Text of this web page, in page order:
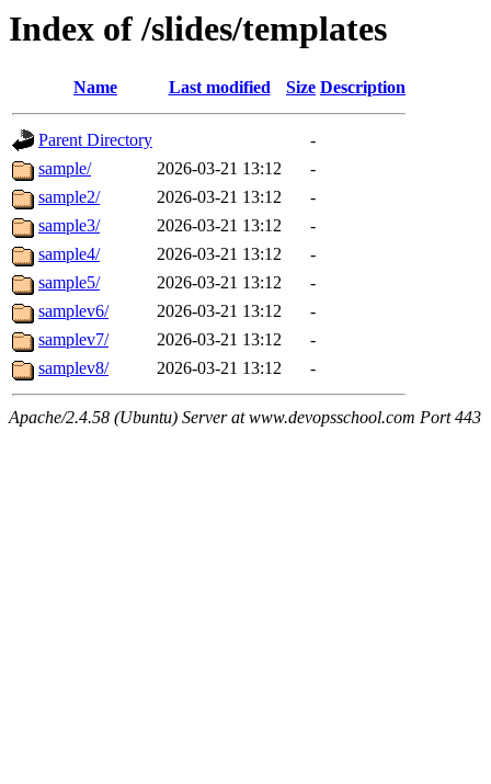
Index of /slides/templates
Name Last modified Size Description
Parent Directory
-
sample/
2026-03-21 13:12
-
sample2/
2026-03-21 13:12
-
sample3/
2026-03-21 13:12
-
sample4/
2026-03-21 13:12
-
sample5/
2026-03-21 13:12
-
samplev6/
2026-03-21 13:12
-
samplev7/
2026-03-21 13:12
-
samplev8/
2026-03-21 13:12 -
Apache/2.4.58 (Ubuntu) Server at www.devopsschool.com Port 443